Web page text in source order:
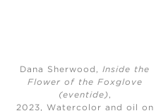
Dana Sherwood, Inside the
Flower of the Foxglove
(eventide),
2023,
Watercolor and oil on